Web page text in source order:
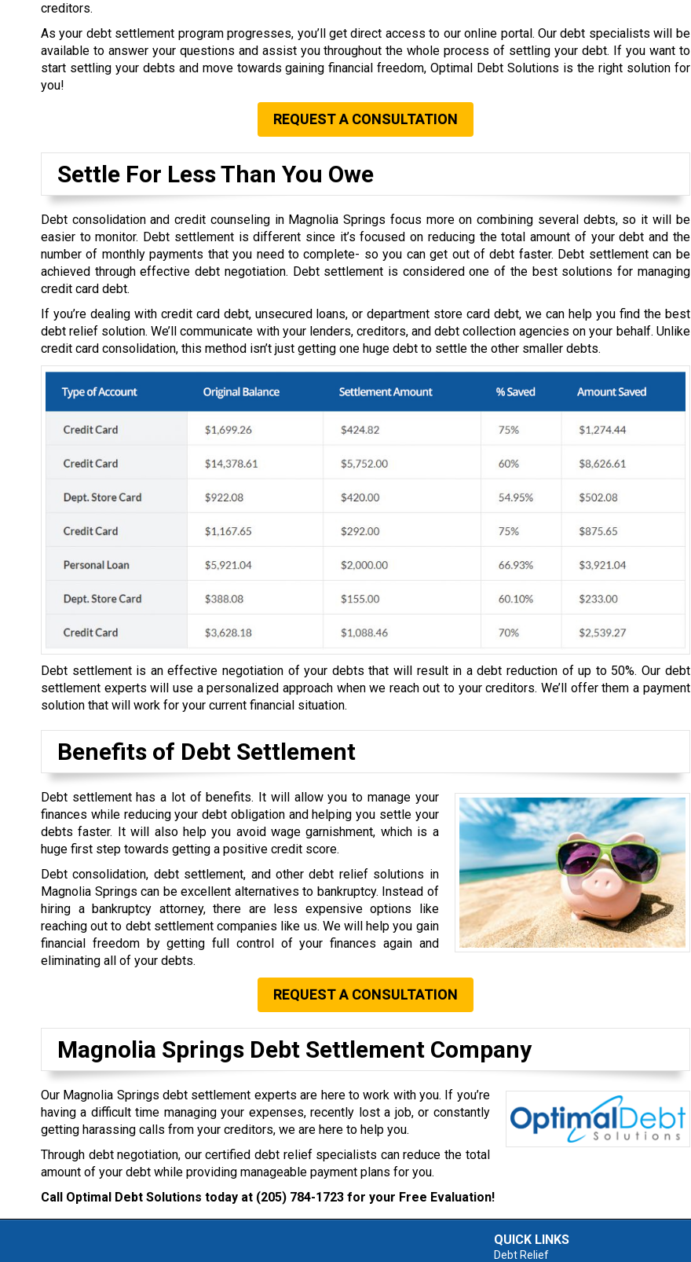
creditors.
As your debt settlement program progresses, you’ll get direct access to our online portal. Our debt specialists will be
available to answer your questions and assist you throughout the whole process of settling your debt. If you want to
start settling your debts and move towards gaining financial freedom, Optimal Debt Solutions is the right solution for
you!
REQUEST A CONSULTATION
Settle For Less Than You Owe
Debt consolidation and credit counseling in Magnolia Springs focus more on combining several debts, so it will be
easier to monitor. Debt settlement is different since it’s focused on reducing the total amount of your debt and the
number of monthly payments that you need to complete- so you can get out of debt faster. Debt settlement can be
achieved through effective debt negotiation. Debt settlement is considered one of the best solutions for managing
credit card debt.
If you’re dealing with credit card debt, unsecured loans, or department store card debt, we can help you find the best
debt relief solution. We’ll communicate with your lenders, creditors, and debt collection agencies on your behalf. Unlike
credit card consolidation, this method isn’t just getting one huge debt to settle the other smaller debts.
Debt settlement is an effective negotiation of your debts that will result in a debt reduction of up to 50%. Our debt
settlement experts will use a personalized approach when we reach out to your creditors. We’ll offer them a payment
solution that will work for your current financial situation.
Benefits of Debt Settlement
Debt settlement has a lot of benefits. It will allow you to manage your
finances while reducing your debt obligation and helping you settle your
debts faster. It will also help you avoid wage garnishment, which is a
huge first step towards getting a positive credit score.
Debt consolidation, debt settlement, and other debt relief solutions in
Magnolia Springs can be excellent alternatives to bankruptcy. Instead of
hiring a bankruptcy attorney, there are less expensive options like
reaching out to debt settlement companies like us. We will help you gain
financial freedom by getting full control of your finances again and
eliminating all of your debts.
REQUEST A CONSULTATION
Magnolia Springs Debt Settlement Company
Our Magnolia Springs debt settlement experts are here to work with you. If you’re
having a difficult time managing your expenses, recently lost a job, or constantly
getting harassing calls from your creditors, we are here to help you.
Through debt negotiation, our certified debt relief specialists can reduce the total
amount of your debt while providing manageable payment plans for you.
Call Optimal Debt Solutions today at (205) 784-1723 for your Free Evaluation!
QUICK LINKS
Debt Relief